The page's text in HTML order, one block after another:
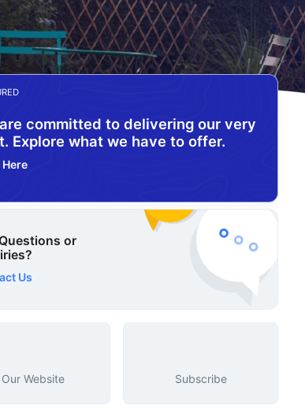
committed to delivering our very
Explore what we have to offer.
or
Us
Our Website Subscribe